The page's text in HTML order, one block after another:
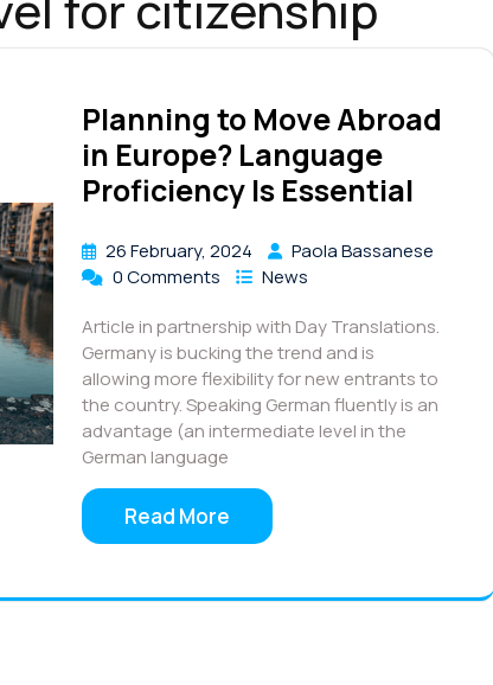
Planning to Move Abroad
in Europe? Language
Proficiency Is Essential
26 February, 2024
Paola Bassanese
0 Comments
News
Article in partnership with Day Translations.
Germany is bucking the trend and is
allowing more flexibility for new entrants to
the country. Speaking German fluently is an
advantage (an intermediate level in the
German language
Read More